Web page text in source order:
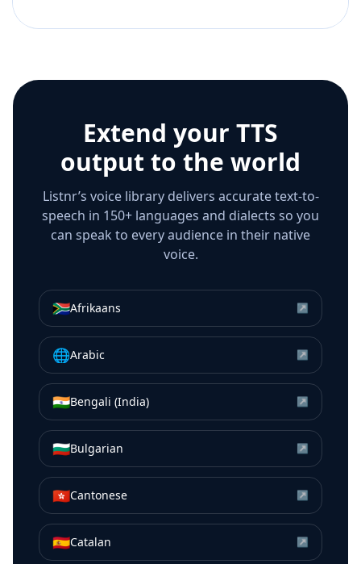
Extend your TTS
output to the world
Listnr’s voice library delivers accurate text-to-
speech in 150+ languages and dialects so you
can speak to every audience in their native
voice.
🇿🇦Afrikaans ↗
🌐Arabic ↗
🇮🇳Bengali (India) ↗
🇧🇬Bulgarian ↗
🇭🇰Cantonese ↗
🇪🇸Catalan ↗